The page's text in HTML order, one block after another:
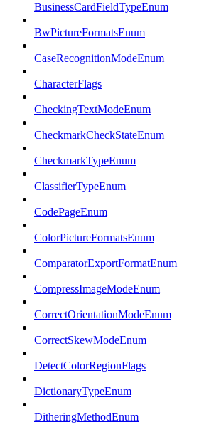
BusinessCardFieldTypeEnum
BwPictureFormatsEnum
CaseRecognitionModeEnum
CharacterFlags
CheckingTextModeEnum
CheckmarkCheckStateEnum
CheckmarkTypeEnum
ClassifierTypeEnum
CodePageEnum
ColorPictureFormatsEnum
ComparatorExportFormatEnum
CompressImageModeEnum
CorrectOrientationModeEnum
CorrectSkewModeEnum
DetectColorRegionFlags
DictionaryTypeEnum
DitheringMethodEnum